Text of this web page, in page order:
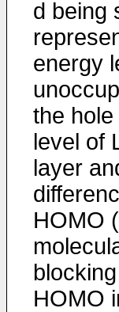
d being
energy
the
level of
layer
HOMO
HOMO